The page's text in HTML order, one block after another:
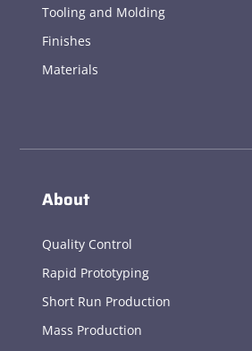
Tooling and Molding
Finishes
Materials
About
Quality Control
Rapid Prototyping
Short Run Production
Mass Production